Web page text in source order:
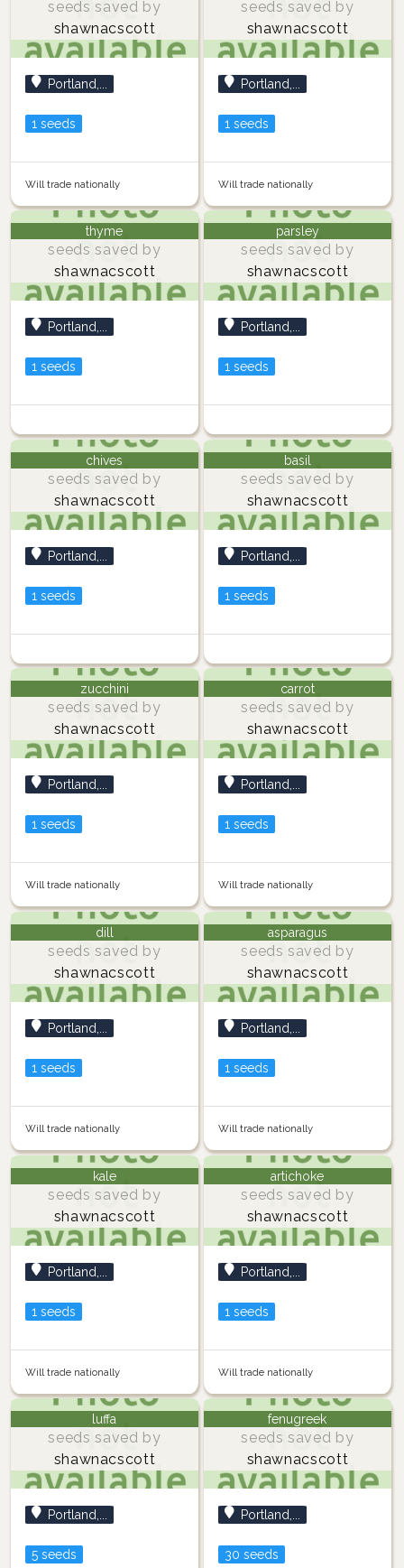
seeds saved by
shawnacscott
Portland,...
1 seeds
Will trade nationally
seeds saved by
shawnacscott
Portland,...
1 seeds
Will trade nationally
thyme
seeds saved by
shawnacscott
Portland,...
1 seeds
parsley
seeds saved by
shawnacscott
Portland,...
1 seeds
chives
seeds saved by
shawnacscott
Portland,...
1 seeds
basil
seeds saved by
shawnacscott
Portland,...
1 seeds
zucchini
seeds saved by
shawnacscott
Portland,...
1 seeds
Will trade nationally
carrot
seeds saved by
shawnacscott
Portland,...
1 seeds
Will trade nationally
dill
seeds saved by
shawnacscott
Portland,...
1 seeds
Will trade nationally
asparagus
seeds saved by
shawnacscott
Portland,...
1 seeds
Will trade nationally
kale
seeds saved by
shawnacscott
Portland,...
1 seeds
Will trade nationally
artichoke
seeds saved by
shawnacscott
Portland,...
1 seeds
Will trade nationally
luffa
seeds saved by
shawnacscott
Portland,...
5 seeds
fenugreek
seeds saved by
shawnacscott
Portland,...
30 seeds